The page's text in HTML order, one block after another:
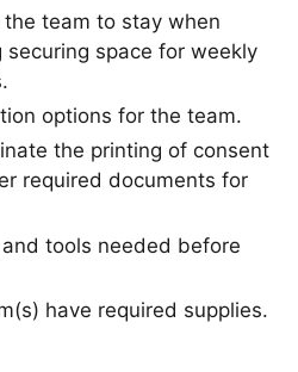
team to stay when
space for weekly
options for the team.
the printing of consent
required documents for
tools needed before
have required supplies.